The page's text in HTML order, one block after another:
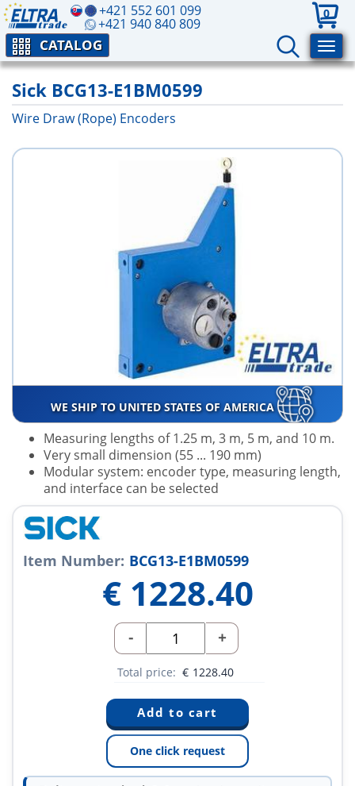
+421 552 601 099
+421 940 840 809
0
CATALOG
Sick BCG13-E1BM0599
Wire Draw (Rope) Encoders
WE SHIP TO UNITED STATES OF AMERICA
Measuring lengths of 1.25 m, 3 m, 5 m, and 10 m.
Very small dimension (55 ... 190 mm)
Modular system: encoder type, measuring length,
and interface can be selected
Item Number: BCG13-E1BM0599
€ 1228.40
- +
Total price: € 1228.40
One click request